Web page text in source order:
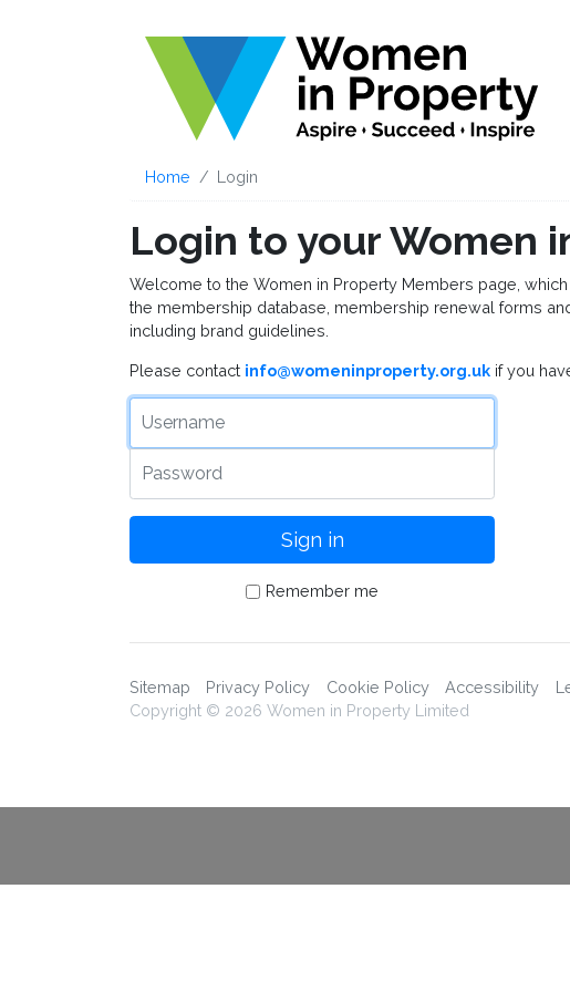
Home Login
Login to your Women
Welcome to the Women in Property Members page,
the membership database, membership renewal forms
including brand guidelines.
Please contact info@womeninproperty.org.uk if you
Remember me
Sitemap Privacy Policy Cookie Policy Accessibility
Copyright © 2026 Women in Property Limited